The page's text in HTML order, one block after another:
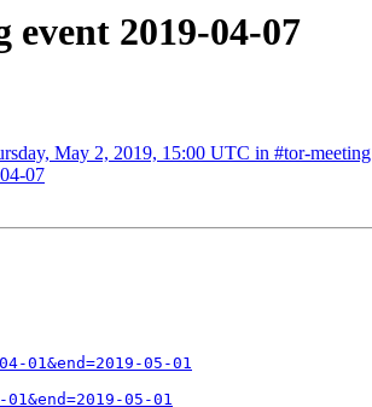
2019-04-07
May 2, 2019, 15:00 UTC in #tor-meeting
07
05-01
05-01